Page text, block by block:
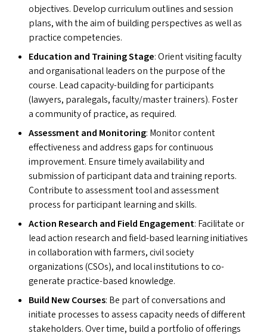
objectives. Develop curriculum outlines and session
plans, with the aim of building perspectives as well as
practice competencies.
Education and Training Stage: Orient visiting faculty
and organisational leaders on the purpose of the
course. Lead capacity-building for participants
(lawyers, paralegals, faculty/​​master trainers). Foster
a community of practice, as required.
Assessment and Monitoring: Monitor content
effectiveness and address gaps for continuous
improvement. Ensure timely availability and
submission of participant data and training reports.
Contribute to assessment tool and assessment
process for participant learning and skills.
Action Research and Field Engagement: Facilitate or
lead action research and field-based learning initiatives
in collaboration with farmers, civil society
organizations (CSOs), and local institutions to co-
generate practice-based knowledge.
Build New Courses: Be part of conversations and
initiate processes to assess capacity needs of different
stakeholders. Over time, build a portfolio of offerings